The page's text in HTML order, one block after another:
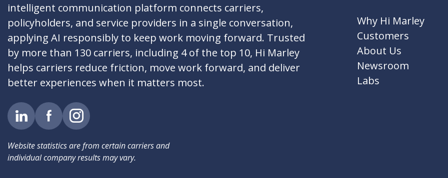
intelligent communication platform connects carriers,
policyholders, and service providers in a single conversation,
applying AI responsibly to keep work moving forward. Trusted
by more than 130 carriers, including 4 of the top 10, Hi Marley
helps carriers reduce friction, move work forward, and deliver
better experiences when it matters most.
Website statistics are from certain carriers and
individual company results may vary.
Why Hi Marley
Customers
About Us
Newsroom
Labs